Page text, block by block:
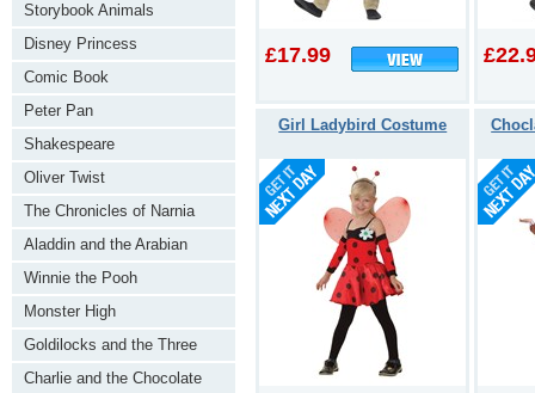
£17.99
Girl Ladybird Costume
Storybook Animals
Disney Princess
Comic Book
Peter Pan
Shakespeare
Oliver Twist
The Chronicles of Narnia
Aladdin and the Arabian
Nights
Winnie the Pooh
Monster High
Goldilocks and the Three
Bears
Charlie and the Chocolate